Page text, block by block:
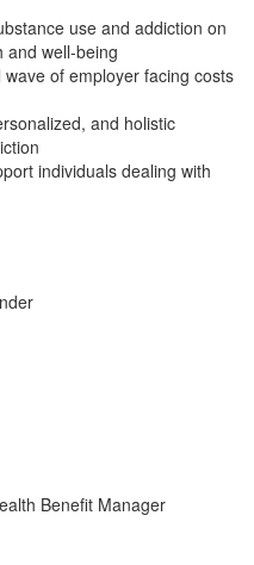
use and addiction on
and well-being
of employer facing costs
and holistic
individuals dealing with
Benefit Manager